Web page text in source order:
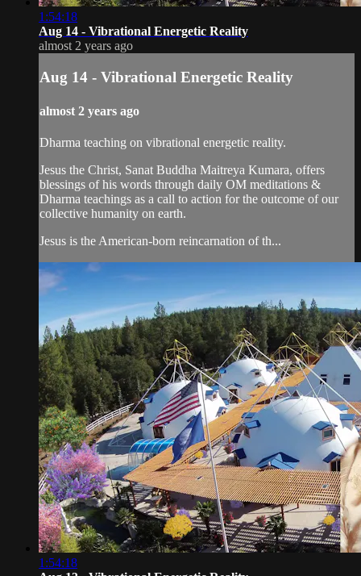
1:54:18
Aug 14 - Vibrational Energetic Reality
almost 2 years ago
Aug 14 - Vibrational Energetic Reality
almost 2 years ago
Dharma teaching on vibrational energetic reality.
Jesus the Christ, Sanat Buddha Maitreya Kumara, offers
blessings of his words through daily OM meditations &
Dharma teachings as a call to action for the outcome of our
collective humanity on earth.
Jesus is the American-born reincarnation of th...
1:54:18